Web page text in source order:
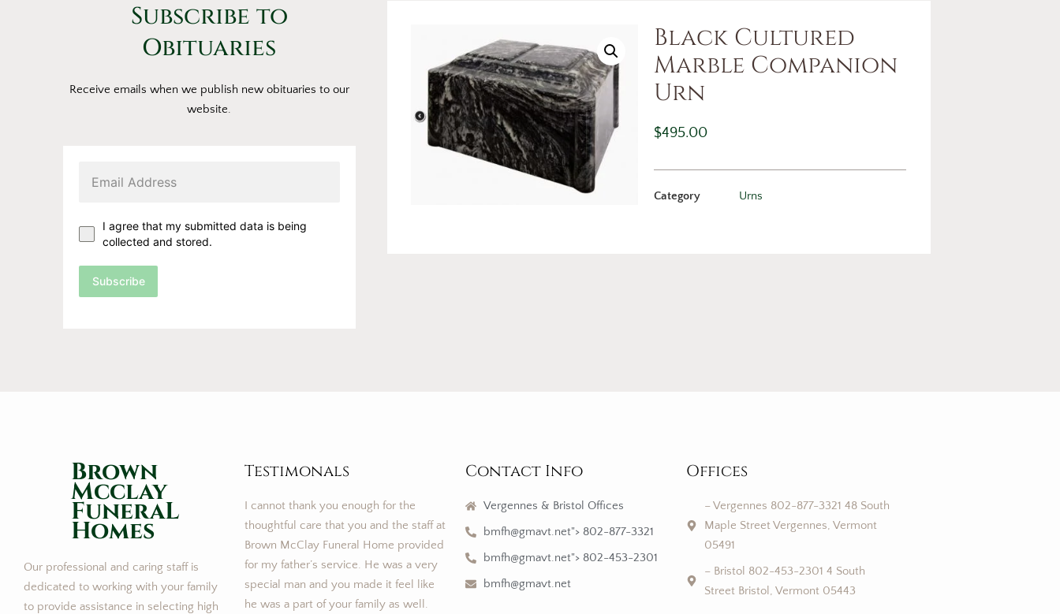
Subscribe to
Obituaries
Receive emails when we publish new obituaries to our
website.
I agree that my submitted data is being
collected and stored.
Subscribe
Black Cultured
Marble Companion
Urn
$495.00
Category Urns
Brown
Mcclay
FuneraL
Homes
Our professional and caring staff is
dedicated to working with your family
to provide assistance in selecting high
Testimonals
I cannot thank you enough for the
thoughtful care that you and the staff at
Brown McClay Funeral Home provided
for my father’s service. He was a very
special man and you made it feel like
he was a part of your family as well.
Contact Info
Vergennes & Bristol Offices
bmfh@gmavt.net"> 802-877-3321
bmfh@gmavt.net"> 802-453-2301
bmfh@gmavt.net
Offices
– Vergennes 802-877-3321 48 South
Maple Street Vergennes, Vermont
05491
– Bristol 802-453-2301 4 South
Street Bristol, Vermont 05443